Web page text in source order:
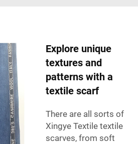
Explore unique
textures and
patterns with a
textile scarf
There are all sorts of
Xingye Textile textile
scarves, from soft